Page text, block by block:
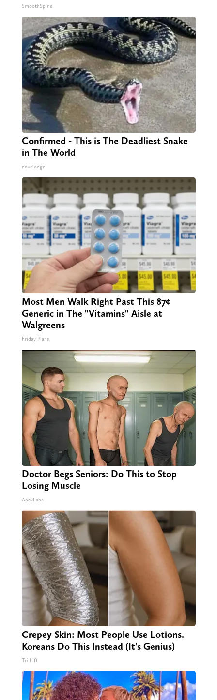
SmoothSpine
Confirmed - This is The Deadliest Snake
in The World
novelodge
Most Men Walk Right Past This 87¢
Generic in The "Vitamins" Aisle at
Walgreens
Friday Plans
Doctor Begs Seniors: Do This to Stop
Losing Muscle
ApexLabs
Crepey Skin: Most People Use Lotions.
Koreans Do This Instead (It's Genius)
Tri Lift